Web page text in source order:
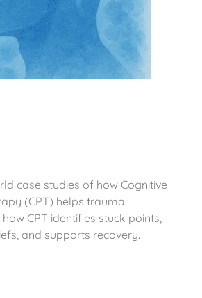
case studies of how Cognitive
(CPT) helps trauma
CPT identifies stuck points,
and supports recovery.